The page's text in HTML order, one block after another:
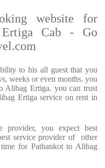
website for
Cab - Go
to his all guest that you
weeks or even months. you
Alibag Ertiga. you can trust
Ertiga service on rent in
provider, you expect best
service provider of other
for Pathankot to Alibag